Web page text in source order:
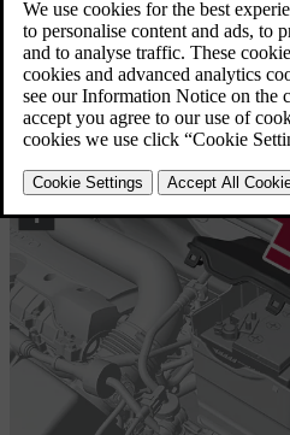
Removal
First of all: Take the remote
and wait at least5 minutesbefore
touched - this is because the car's
necessary information to control